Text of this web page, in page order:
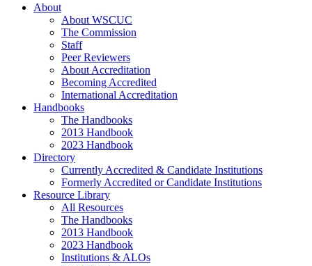
About
About WSCUC
The Commission
Staff
Peer Reviewers
About Accreditation
Becoming Accredited
International Accreditation
Handbooks
The Handbooks
2013 Handbook
2023 Handbook
Directory
Currently Accredited & Candidate Institutions
Formerly Accredited or Candidate Institutions
Resource Library
All Resources
The Handbooks
2013 Handbook
2023 Handbook
Institutions & ALOs